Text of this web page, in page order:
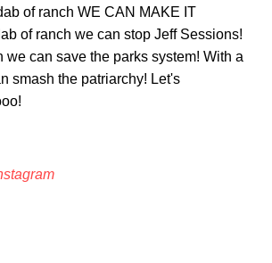
of ranch WE CAN MAKE IT
of ranch we can stop Jeff Sessions!
we can save the parks system! With a
smash the patriarchy! Let's